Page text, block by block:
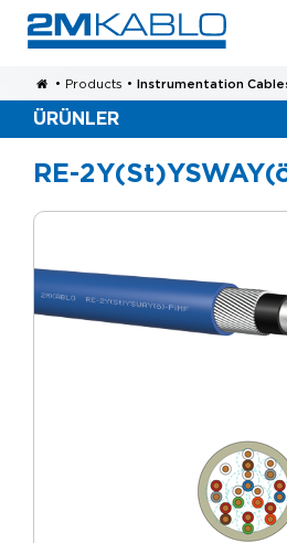
• Products • Instrumentation
ÜRÜNLER
RE-